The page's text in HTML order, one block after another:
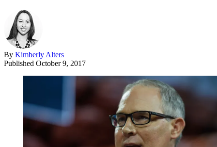
By Kimberly Alters
Published October 9, 2017